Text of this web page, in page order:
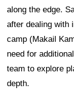
along the edge.
after dealing with
camp (Makail
need for
team to explore
depth.